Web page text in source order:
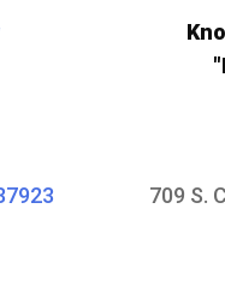
709 S.